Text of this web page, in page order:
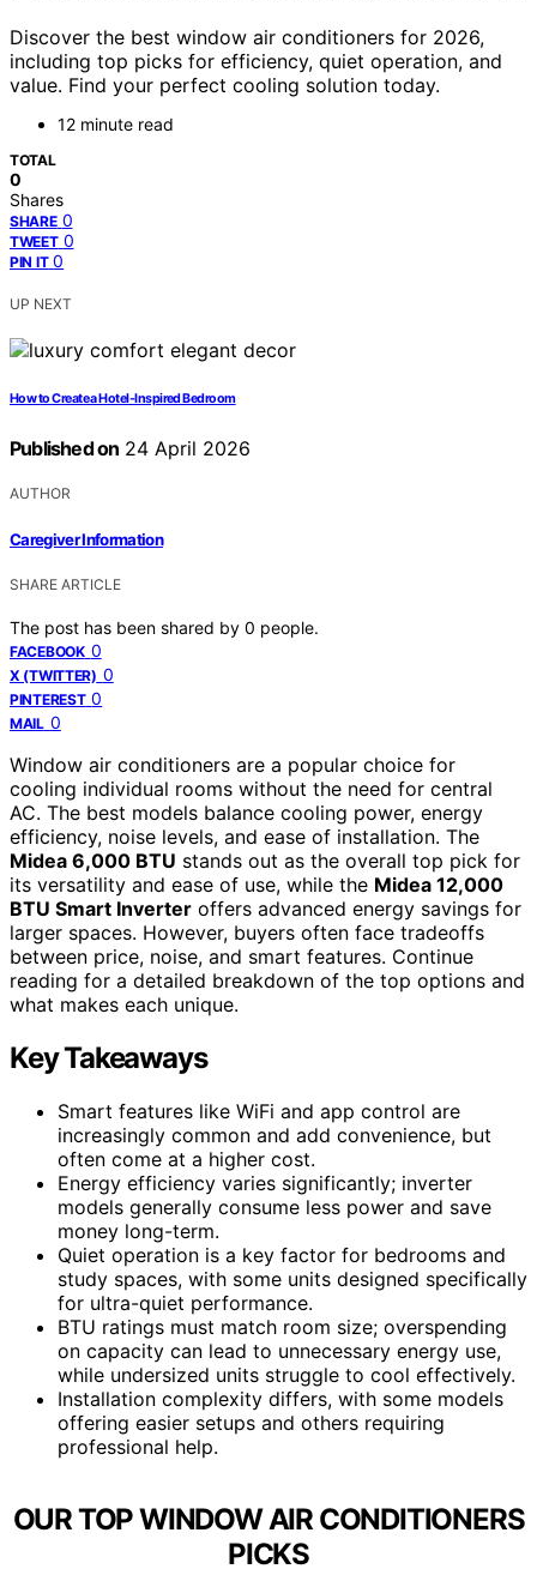
Discover the best window air conditioners for 2026,
including top picks for efficiency, quiet operation, and
value. Find your perfect cooling solution today.
12 minute read
TOTAL
0
Shares
SHARE 0
TWEET 0
PIN IT 0
UP NEXT
How to Create a Hotel-Inspired Bedroom
Published on 24 April 2026
AUTHOR
Caregiver Information
SHARE ARTICLE
The post has been shared by 0 people.
FACEBOOK 0
X (TWITTER) 0
PINTEREST 0
MAIL 0
Window air conditioners are a popular choice for
cooling individual rooms without the need for central
AC. The best models balance cooling power, energy
efficiency, noise levels, and ease of installation. The
Midea 6,000 BTU stands out as the overall top pick for
its versatility and ease of use, while the Midea 12,000
BTU Smart Inverter offers advanced energy savings for
larger spaces. However, buyers often face tradeoffs
between price, noise, and smart features. Continue
reading for a detailed breakdown of the top options and
what makes each unique.
Key Takeaways
Smart features like WiFi and app control are
increasingly common and add convenience, but
often come at a higher cost.
Energy efficiency varies significantly; inverter
models generally consume less power and save
money long-term.
Quiet operation is a key factor for bedrooms and
study spaces, with some units designed specifically
for ultra-quiet performance.
BTU ratings must match room size; overspending
on capacity can lead to unnecessary energy use,
while undersized units struggle to cool effectively.
Installation complexity differs, with some models
offering easier setups and others requiring
professional help.
OUR TOP WINDOW AIR CONDITIONERS
PICKS